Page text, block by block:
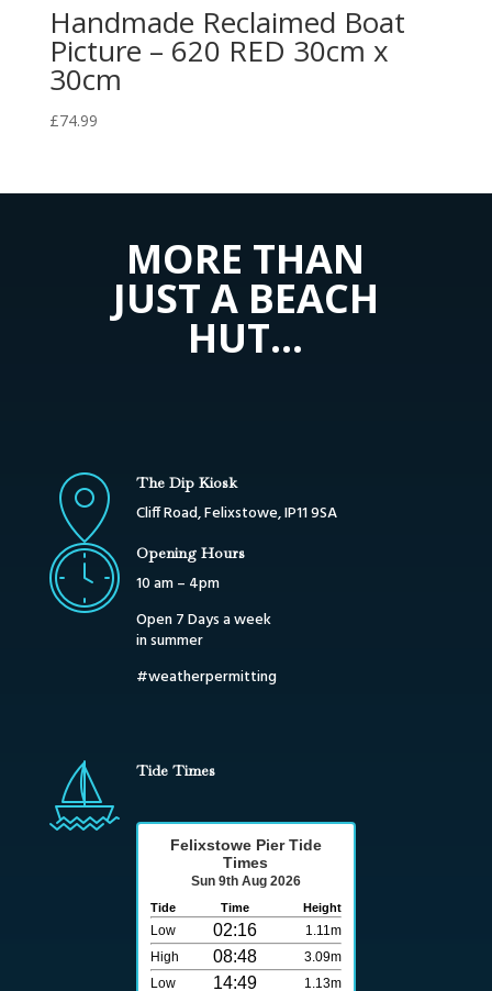
Handmade Reclaimed Boat
Picture – 620 RED 30cm x
30cm
£74.99
MORE THAN
JUST A BEACH
HUT…
The Dip Kiosk
Cliff Road, Felixstowe, IP11 9SA
Opening Hours
10 am – 4pm
Open 7 Days a week
in summer
#weatherpermitting
Tide Times
Felixstowe Pier Tide
Times
Sun 9th Aug 2026
Tide Time Height
Low 02:16
1.11m
High
08:48
3.09m
Low
14:49 1.13m